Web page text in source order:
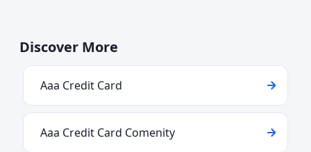
Discover More
Aaa Credit Card
Aaa Credit Card Comenity